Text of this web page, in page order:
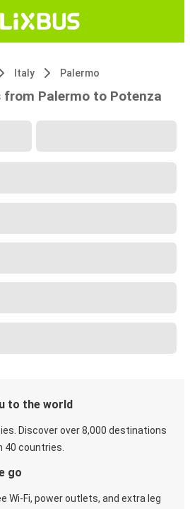
Italy Palermo
Palermo to Potenza
to the world
Discover over 8,000 destinations
40 countries.
go
Wi-Fi, power outlets, and extra leg